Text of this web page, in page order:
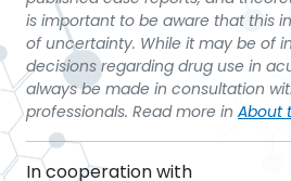
is important to be aware that this
of uncertainty. While it may be of
decisions regarding drug use in
always be made in consultation
professionals. Read more in About
In cooperation with